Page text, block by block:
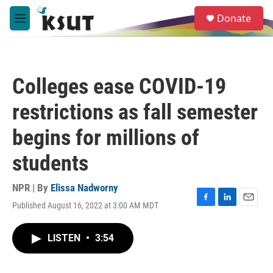
Skip to main content
M
e
e
a
Donate
Colleges ease COVID-19
restrictions as fall semester
begins for millions of
students
NPR | By Elissa Nadworny
Published August 16, 2022 at 3:00 AM MDT
F
L
E
LISTEN • 3:54